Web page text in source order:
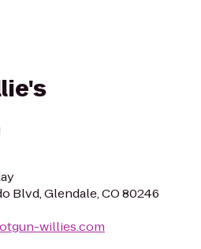
Blvd, Glendale, CO 80246
willies.com